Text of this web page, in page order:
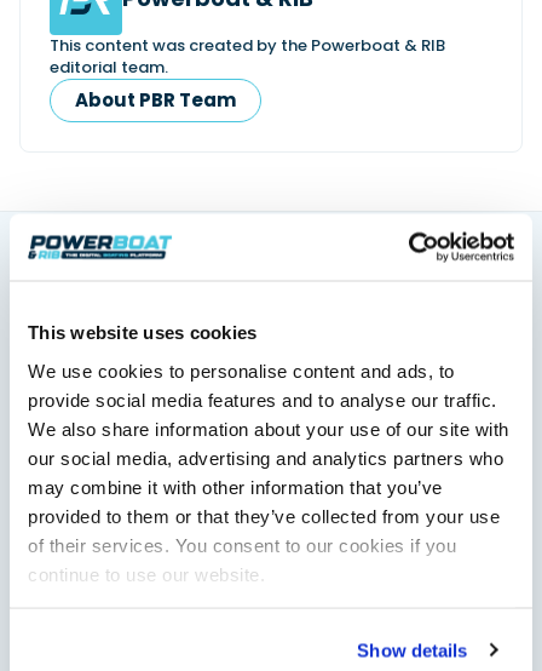
This website uses cookies
We use cookies to personalise content and ads, to
provide social media features and to analyse our traffic.
We also share information about your use of our site with
our social media, advertising and analytics partners who
may combine it with other information that you’ve
provided to them or that they’ve collected from your use
of their services. You consent to our cookies if you
continue to use our website.
Show details
This content was created by the Powerboat & RIB
editorial team.
About PBR Team
View All
Saxdor will introduce its open flagship, the 460 GTS, at the